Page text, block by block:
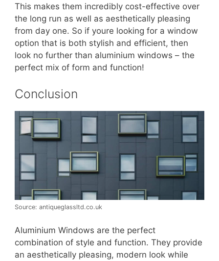
This makes them incredibly cost-effective over
the long run as well as aesthetically pleasing
from day one. So if youre looking for a window
option that is both stylish and efficient, then
look no further than aluminium windows – the
perfect mix of form and function!
Conclusion
Source: antiqueglassltd.co.uk
Aluminium Windows are the perfect
combination of style and function. They provide
an aesthetically pleasing, modern look while